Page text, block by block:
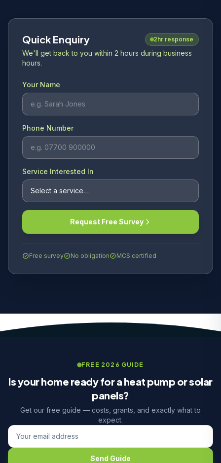
Quick Enquiry 2hr response
We'll get back to you within 2 hours during business
hours.
Your Name
Phone Number
Service Interested In
Request Free Survey
Free survey No obligation MCS certified
FREE 2026 GUIDE
Is your home ready for a heat pump or solar
panels?
Get our free guide — costs, grants, and exactly what to
expect.
Send Guide